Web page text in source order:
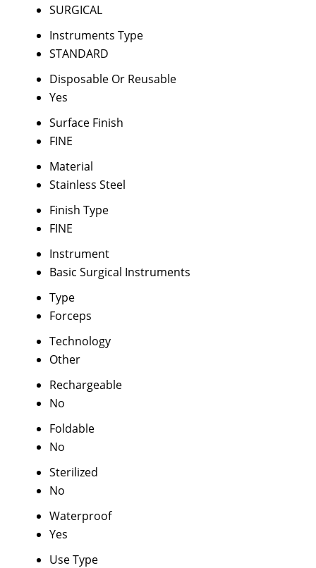
SURGICAL
Instruments Type
STANDARD
Disposable Or Reusable
Yes
Surface Finish
FINE
Material
Stainless Steel
Finish Type
FINE
Instrument
Basic Surgical Instruments
Type
Forceps
Technology
Other
Rechargeable
No
Foldable
No
Sterilized
No
Waterproof
Yes
Use Type